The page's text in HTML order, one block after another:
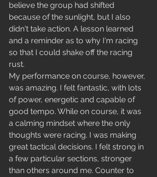
believe the group had shifted
because of the sunlight, but I also
didn't take action. A lesson learned
and a reminder as to why I'm racing
so that I could shake off the racing
rust.
My performance on course, however,
was amazing. I felt fantastic, with lots
of power, energetic and capable of
good tempo. While on course, it was
a calming mindset where the only
thoughts were racing. I was making
great tactical decisions. I felt strong in
a few particular sections, stronger
than others around me. Counter to